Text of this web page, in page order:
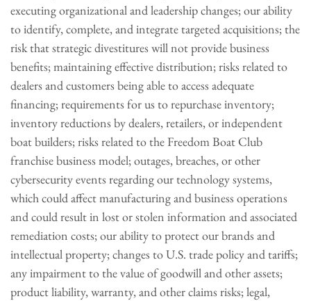
executing organizational and leadership changes; our ability
to identify, complete, and integrate targeted acquisitions; the
risk that strategic divestitures will not provide business
benefits; maintaining effective distribution; risks related to
dealers and customers being able to access adequate
financing; requirements for us to repurchase inventory;
inventory reductions by dealers, retailers, or independent
boat builders; risks related to the Freedom Boat Club
franchise business model; outages, breaches, or other
cybersecurity events regarding our technology systems,
which could affect manufacturing and business operations
and could result in lost or stolen information and associated
remediation costs; our ability to protect our brands and
intellectual property; changes to U.S. trade policy and tariffs;
any impairment to the value of goodwill and other assets;
product liability, warranty, and other claims risks; legal,